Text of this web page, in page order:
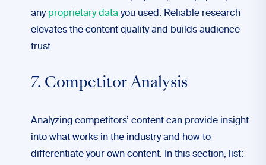
any proprietary data you used. Reliable research
elevates the content quality and builds audience
trust.
7. Competitor Analysis
Analyzing competitors’ content can provide insight
into what works in the industry and how to
differentiate your own content. In this section, list: